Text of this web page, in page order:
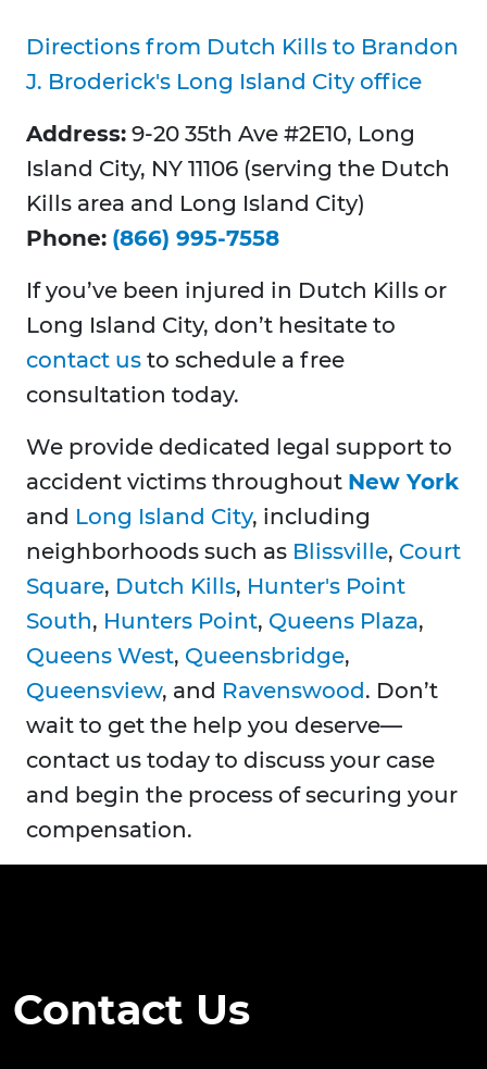
Directions from Dutch Kills to Brandon
J. Broderick's Long Island City office
Address: 9-20 35th Ave #2E10, Long
Island City, NY 11106 (serving the Dutch
Kills area and Long Island City)
Phone: (866) 995-7558
If you’ve been injured in Dutch Kills or
Long Island City, don’t hesitate to
contact us to schedule a free
consultation today.
We provide dedicated legal support to
accident victims throughout New York
and Long Island City, including
neighborhoods such as Blissville, Court
Square, Dutch Kills, Hunter's Point
South, Hunters Point, Queens Plaza,
Queens West, Queensbridge,
Queensview, and Ravenswood. Don’t
wait to get the help you deserve—
contact us today to discuss your case
and begin the process of securing your
compensation.
Contact Us